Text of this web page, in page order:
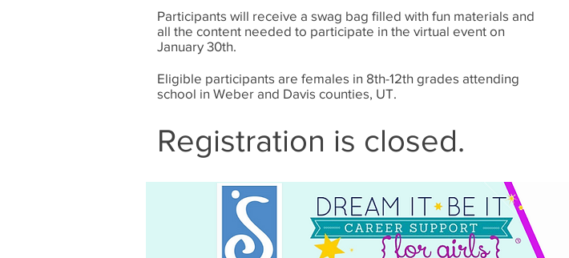
Participants will receive a swag bag filled with fun materials and
all the content needed to participate in the virtual event on
January 30th.
Eligible participants are females in 8th-12th grades attending
school in Weber and Davis counties, UT.
Registration is closed.